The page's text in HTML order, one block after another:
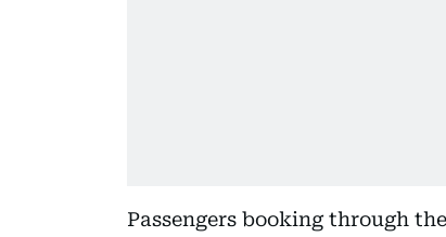
Passengers booking through